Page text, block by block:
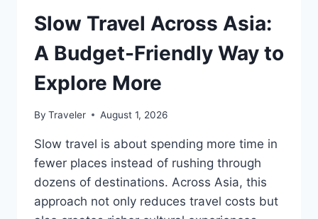
Slow Travel Across Asia:
A Budget-Friendly Way to
Explore More
By Traveler August 1, 2026
Slow travel is about spending more time in
fewer places instead of rushing through
dozens of destinations. Across Asia, this
approach not only reduces travel costs but